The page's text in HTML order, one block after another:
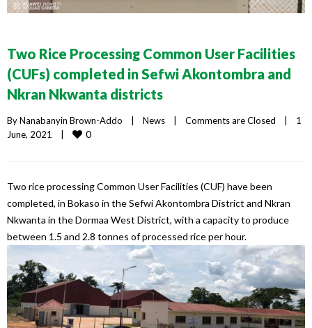
Two Rice Processing Common User Facilities
(CUFs) completed in Sefwi Akontombra and
Nkran Nkwanta districts
By Nanabanyin Brown-Addo | News | Comments are Closed |
1
June, 2021 | 0
Two rice processing Common User Facilities (CUF) have been
completed, in Bokaso in the Sefwi Akontombra District and Nkran
Nkwanta in the Dormaa West District, with a capacity to produce
between 1.5 and 2.8 tonnes of processed rice per hour.